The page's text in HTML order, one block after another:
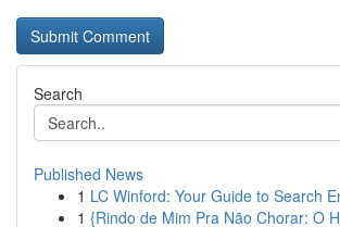
Search
Published News
1 LC Winford: Your Guide to Search
1 {Rindo de Mim Pra Não Chorar: O